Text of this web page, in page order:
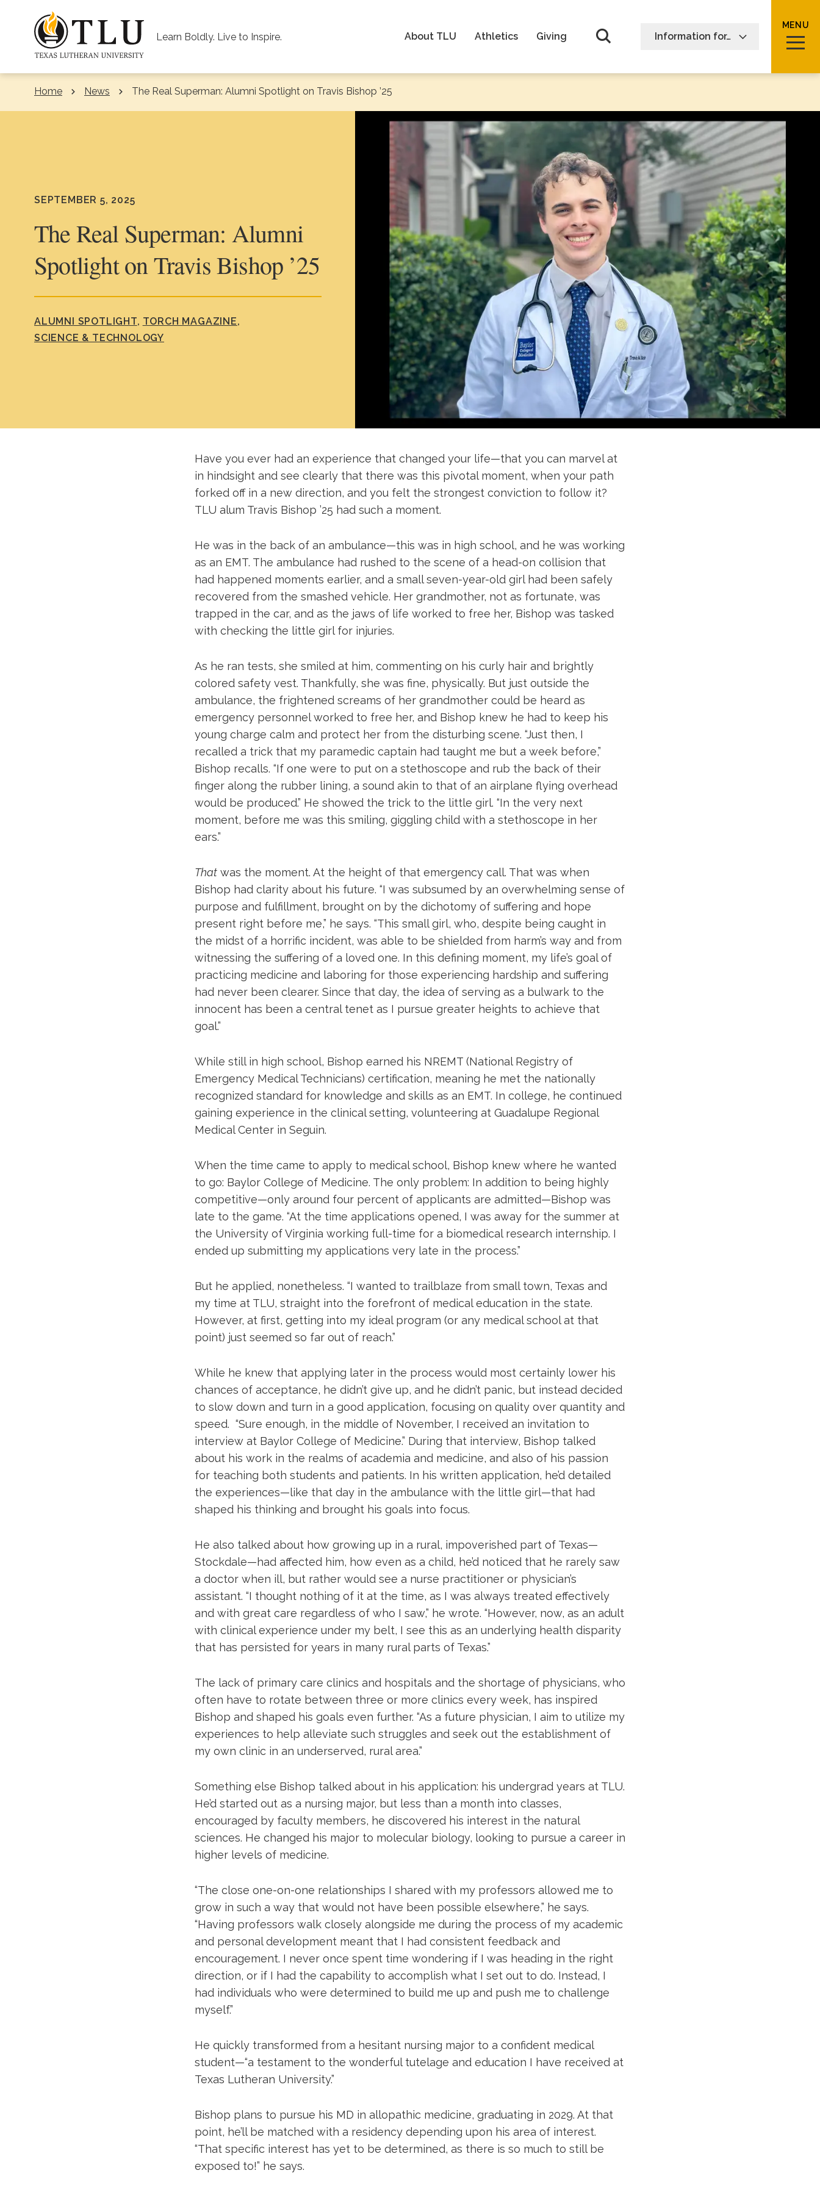
Learn Boldly. Live to Inspire. About TLU Athletics Giving Open Search form
Information for…
MENU
Home News Current:
The Real Superman: Alumni Spotlight on Travis Bishop ’25
SEPTEMBER 5, 2025
The Real Superman: Alumni
Spotlight on Travis Bishop ’25
ALUMNI SPOTLIGHT TORCH MAGAZINE
SCIENCE & TECHNOLOGY
Have you ever had an experience that changed your life—that you can marvel at
in hindsight and see clearly that there was this pivotal moment, when your path
forked off in a new direction, and you felt the strongest conviction to follow it?
TLU alum Travis Bishop ’25 had such a moment.
He was in the back of an ambulance—this was in high school, and he was working
as an EMT. The ambulance had rushed to the scene of a head-on collision that
had happened moments earlier, and a small seven-year-old girl had been safely
recovered from the smashed vehicle. Her grandmother, not as fortunate, was
trapped in the car, and as the jaws of life worked to free her, Bishop was tasked
with checking the little girl for injuries.
As he ran tests, she smiled at him, commenting on his curly hair and brightly
colored safety vest. Thankfully, she was fine, physically. But just outside the
ambulance, the frightened screams of her grandmother could be heard as
emergency personnel worked to free her, and Bishop knew he had to keep his
young charge calm and protect her from the disturbing scene. “Just then, I
recalled a trick that my paramedic captain had taught me but a week before,”
Bishop recalls. “If one were to put on a stethoscope and rub the back of their
finger along the rubber lining, a sound akin to that of an airplane flying overhead
would be produced.” He showed the trick to the little girl. “In the very next
moment, before me was this smiling, giggling child with a stethoscope in her
ears.”
Thatwas the moment. At the height of that emergency call. That was when
Bishop had clarity about his future. “I was subsumed by an overwhelming sense of
purpose and fulfillment, brought on by the dichotomy of suffering and hope
present right before me,” he says. “This small girl, who, despite being caught in
the midst of a horrific incident, was able to be shielded from harm’s way and from
witnessing the suffering of a loved one. In this defining moment, my life’s goal of
practicing medicine and laboring for those experiencing hardship and suffering
had never been clearer. Since that day, the idea of serving as a bulwark to the
innocent has been a central tenet as I pursue greater heights to achieve that
goal.”
While still in high school, Bishop earned his NREMT (National Registry of
Emergency Medical Technicians) certification, meaning he met the nationally
recognized standard for knowledge and skills as an EMT. In college, he continued
gaining experience in the clinical setting, volunteering at Guadalupe Regional
Medical Center in Seguin.
When the time came to apply to medical school, Bishop knew where he wanted
to go: Baylor College of Medicine. The only problem: In addition to being highly
competitive—only around four percent of applicants are admitted—Bishop was
late to the game. “At the time applications opened, I was away for the summer at
the University of Virginia working full-time for a biomedical research internship. I
ended up submitting my applications very late in the process.”
But he applied, nonetheless. “I wanted to trailblaze from small town, Texas and
my time at TLU, straight into the forefront of medical education in the state.
However, at first, getting into my ideal program (or any medical school at that
point) just seemed so far out of reach.”
While he knew that applying later in the process would most certainly lower his
chances of acceptance, he didn’t give up, and he didn’t panic, but instead decided
to slow down and turn in a good application, focusing on quality over quantity and
speed. “Sure enough, in the middle of November, I received an invitation to
interview at Baylor College of Medicine.” During that interview, Bishop talked
about his work in the realms of academia and medicine, and also of his passion
for teaching both students and patients. In his written application, he’d detailed
the experiences—like that day in the ambulance with the little girl—that had
shaped his thinking and brought his goals into focus.
He also talked about how growing up in a rural, impoverished part of Texas—
Stockdale—had affected him, how even as a child, he’d noticed that he rarely saw
a doctor when ill, but rather would see a nurse practitioner or physician’s
assistant. “I thought nothing of it at the time, as I was always treated effectively
and with great care regardless of who I saw,” he wrote. “However, now, as an adult
with clinical experience under my belt, I see this as an underlying health disparity
that has persisted for years in many rural parts of Texas.”
The lack of primary care clinics and hospitals and the shortage of physicians, who
often have to rotate between three or more clinics every week, has inspired
Bishop and shaped his goals even further. “As a future physician, I aim to utilize my
experiences to help alleviate such struggles and seek out the establishment of
my own clinic in an underserved, rural area.”
Something else Bishop talked about in his application: his undergrad years at TLU.
He’d started out as a nursing major, but less than a month into classes,
encouraged by faculty members, he discovered his interest in the natural
sciences. He changed his major to molecular biology, looking to pursue a career in
higher levels of medicine.
“The close one-on-one relationships I shared with my professors allowed me to
grow in such a way that would not have been possible elsewhere,” he says.
“Having professors walk closely alongside me during the process of my academic
and personal development meant that I had consistent feedback and
encouragement. I never once spent time wondering if I was heading in the right
direction, or if I had the capability to accomplish what I set out to do. Instead, I
had individuals who were determined to build me up and push me to challenge
myself.”
He quickly transformed from a hesitant nursing major to a confident medical
student—“a testament to the wonderful tutelage and education I have received at
Texas Lutheran University.”
Bishop plans to pursue his MD in allopathic medicine, graduating in 2029. At that
point, he’ll be matched with a residency depending upon his area of interest.
“That specific interest has yet to be determined, as there is so much to still be
exposed to!” he says.